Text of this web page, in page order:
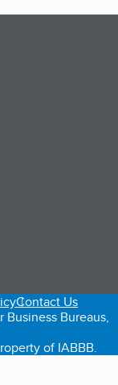
Contact Us
Bureaus,
of IABBB.